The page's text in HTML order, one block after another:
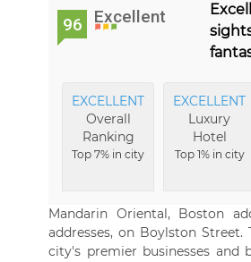
96 Excellent
EXCELLENT
Overall
Ranking
Top 7% in city
EXCELLENT
Luxury
Hotel
Top 1% in city
Mandarin Oriental, Boston
addresses, on Boylston
city's premier businesses and